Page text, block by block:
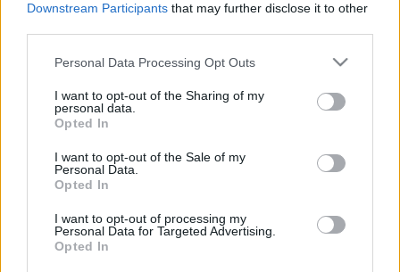
Downstream Participants that may further disclose it to other
Please note that this website/app uses one or more Google
not limited to your visit or usage behaviour. You may click to
grant or deny consent to Google and its third-party tags to
use your data for below specified purposes in below Google
consent section.
Personal Data Processing Opt Outs
I want to opt-out of the Sharing of my
personal data.
Opted In
I want to opt-out of the Sale of my
Personal Data.
Opted In
I want to opt-out of processing my
Personal Data for Targeted Advertising.
Opted In